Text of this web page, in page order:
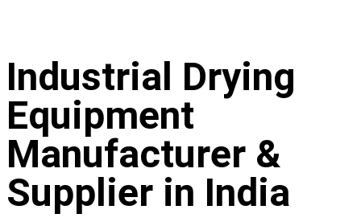
Industrial Drying
Equipment
Manufacturer &
Supplier in India